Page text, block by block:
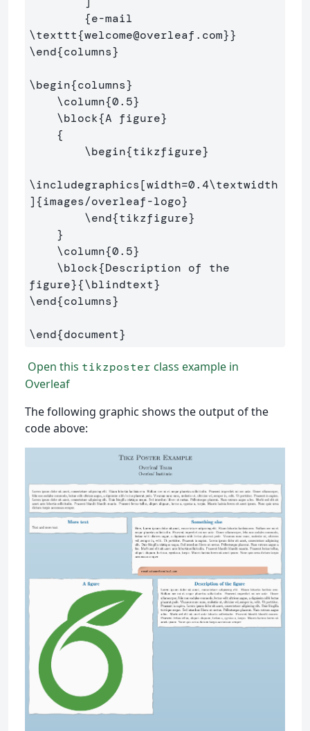
{
\texttt{welcome@overleaf.com}}
\end{columns}
\begin{columns}
\column{0.5}
\block{A figure}
{
\begin{tikzfigure}
\includegraphics[width=0.4\textwidth
]{images/overleaf-logo}
\end{tikzfigure}
}
\column{0.5}
\block{Description of the
figure}{\blindtext}
\end{columns}
\end{document}
Open this tikzposter class example in
Overleaf
The following graphic shows the output of the
code above: